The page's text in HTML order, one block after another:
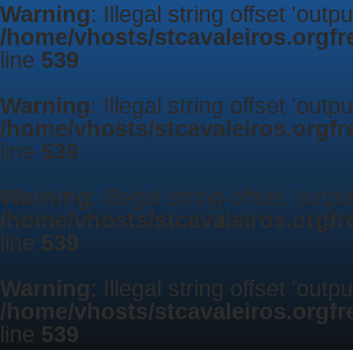
Warning: Illegal string offset
/home/vhosts/
line 539
Warning: Illegal string offset
/home/vhosts/
line 539
Warning: Illegal string offset
/home/vhosts/
line 539
Warning: Illegal string offset
/home/vhosts/
line 539